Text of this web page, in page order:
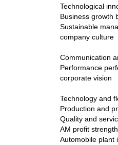
Technological
Business growth
Sustainable
company culture
Communication
Performance
corporate vision
Technology and
Production and
Quality and
AM profit
Automobile plant